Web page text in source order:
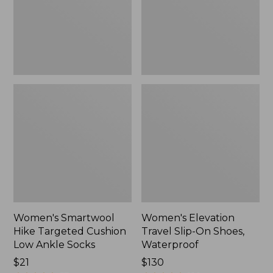
Women's Smartwool
Hike Targeted Cushion
Low Ankle Socks
Price:
$21
Women's Elevation
Travel Slip-On Shoes,
Waterproof
Price:
$130